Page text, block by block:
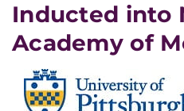
Inducted into
Academy of